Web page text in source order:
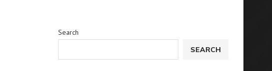
Search
SEARCH